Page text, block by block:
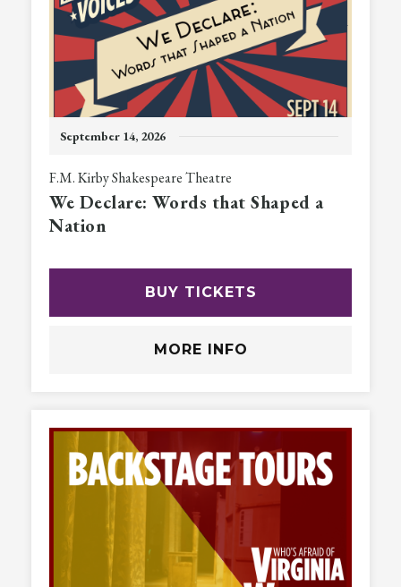
September 14, 2026
F.M. Kirby Shakespeare Theatre
We Declare: Words that Shaped a
Nation
BUY TICKETS
MORE INFO